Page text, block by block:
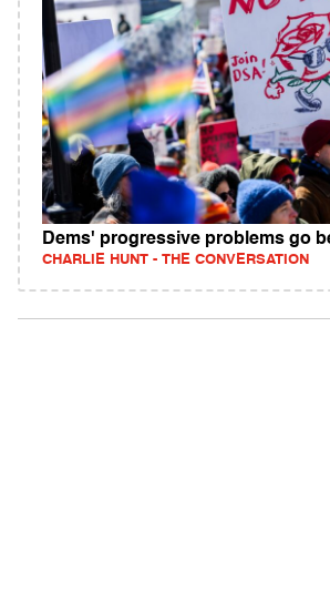
Dems' progressive problems go
CHARLIE HUNT - THE CONVERSATION